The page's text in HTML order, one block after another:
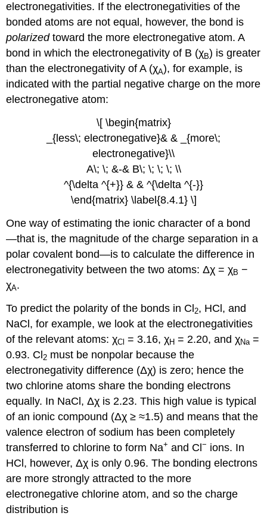
electronegativities. If the electronegativities of the
bonded atoms are not equal, however, the bond is
polarizedtoward the more electronegative atom. A
bond in which the electronegativity of B (χB) is greater
than the electronegativity of A (χA), for example, is
indicated with the partial negative charge on the more
electronegative atom:
\[ \begin{matrix}
_{less\; electronegative}& & _{more\;
electronegative}\\
A\; \; &-& B\; \; \; \; \\
^{\delta ^{+}} & & ^{\delta ^{-}}
\end{matrix} \label{8.4.1} \]
One way of estimating the ionic character of a bond
—that is, the magnitude of the charge separation in a
polar covalent bond—is to calculate the difference in
electronegativity between the two atoms: Δχ = χB −
χA.
To predict the polarity of the bonds in Cl2, HCl, and
NaCl, for example, we look at the electronegativities
of the relevant atoms: χCl = 3.16, χH = 2.20, and χNa =
0.93. Cl2 must be nonpolar because the
electronegativity difference (Δχ) is zero; hence the
two chlorine atoms share the bonding electrons
equally. In NaCl, Δχ is 2.23. This high value is typical
of an ionic compound (Δχ ≥ ≈1.5) and means that the
valence electron of sodium has been completely
transferred to chlorine to form Na+ and Cl− ions. In
HCl, however, Δχ is only 0.96. The bonding electrons
are more strongly attracted to the more
electronegative chlorine atom, and so the charge
distribution is